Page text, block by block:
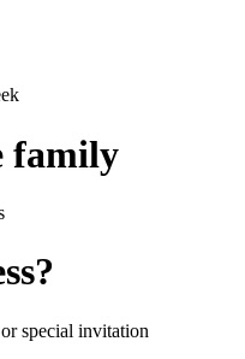
family
special invitation